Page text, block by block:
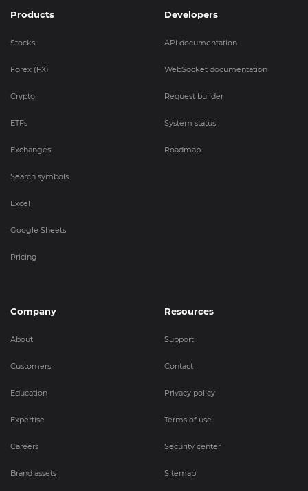
Products
Stocks
Forex (FX)
Crypto
ETFs
Exchanges
Search symbols
Excel
Google Sheets
Pricing
Developers
API documentation
WebSocket documentation
Request builder
System status
Roadmap
Company
About
Customers
Education
Expertise
Careers
Brand assets
Resources
Support
Contact
Privacy policy
Terms of use
Security center
Sitemap